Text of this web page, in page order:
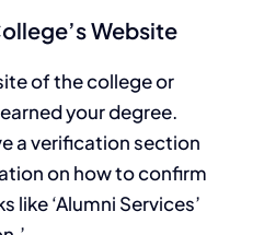
Website
of the college or
your degree.
a verification section
on how to confirm
like ‘Alumni Services’